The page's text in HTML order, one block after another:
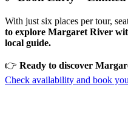
With just six places per tour,
to explore Margaret River
local guide.
👉 Ready to discover
Check availability and book